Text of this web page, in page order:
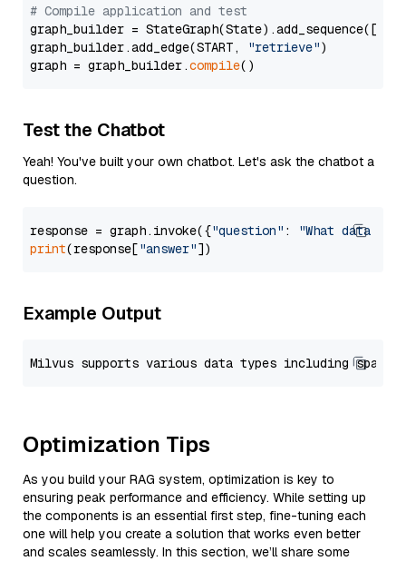
# Compile application and test
graph_builder =
graph_builder.add_edge(START,
"retrieve")
graph = graph_builder.compile
Test the Chatbot
Yeah! You've built your own chatbot. Let's ask the chatbot a
question.
response = graph.invoke({"question" :
"What data
print(response["answer"
Example Output
Optimization Tips
As you build your RAG system, optimization is key to
ensuring peak performance and efficiency. While setting up
the components is an essential first step, fine-tuning each
one will help you create a solution that works even better
and scales seamlessly. In this section, we’ll share some